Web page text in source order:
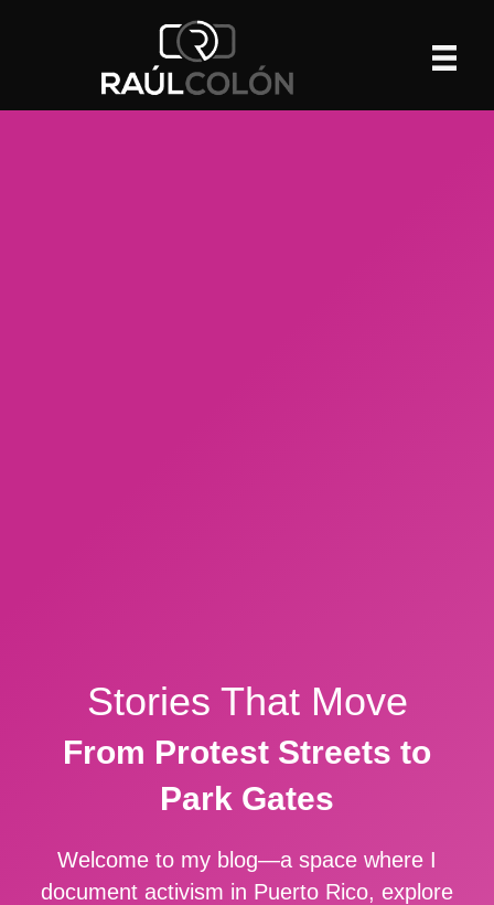
Stories That Move
From Protest Streets to
Park Gates
Welcome to my blog—a space where I
document activism in Puerto Rico, explore